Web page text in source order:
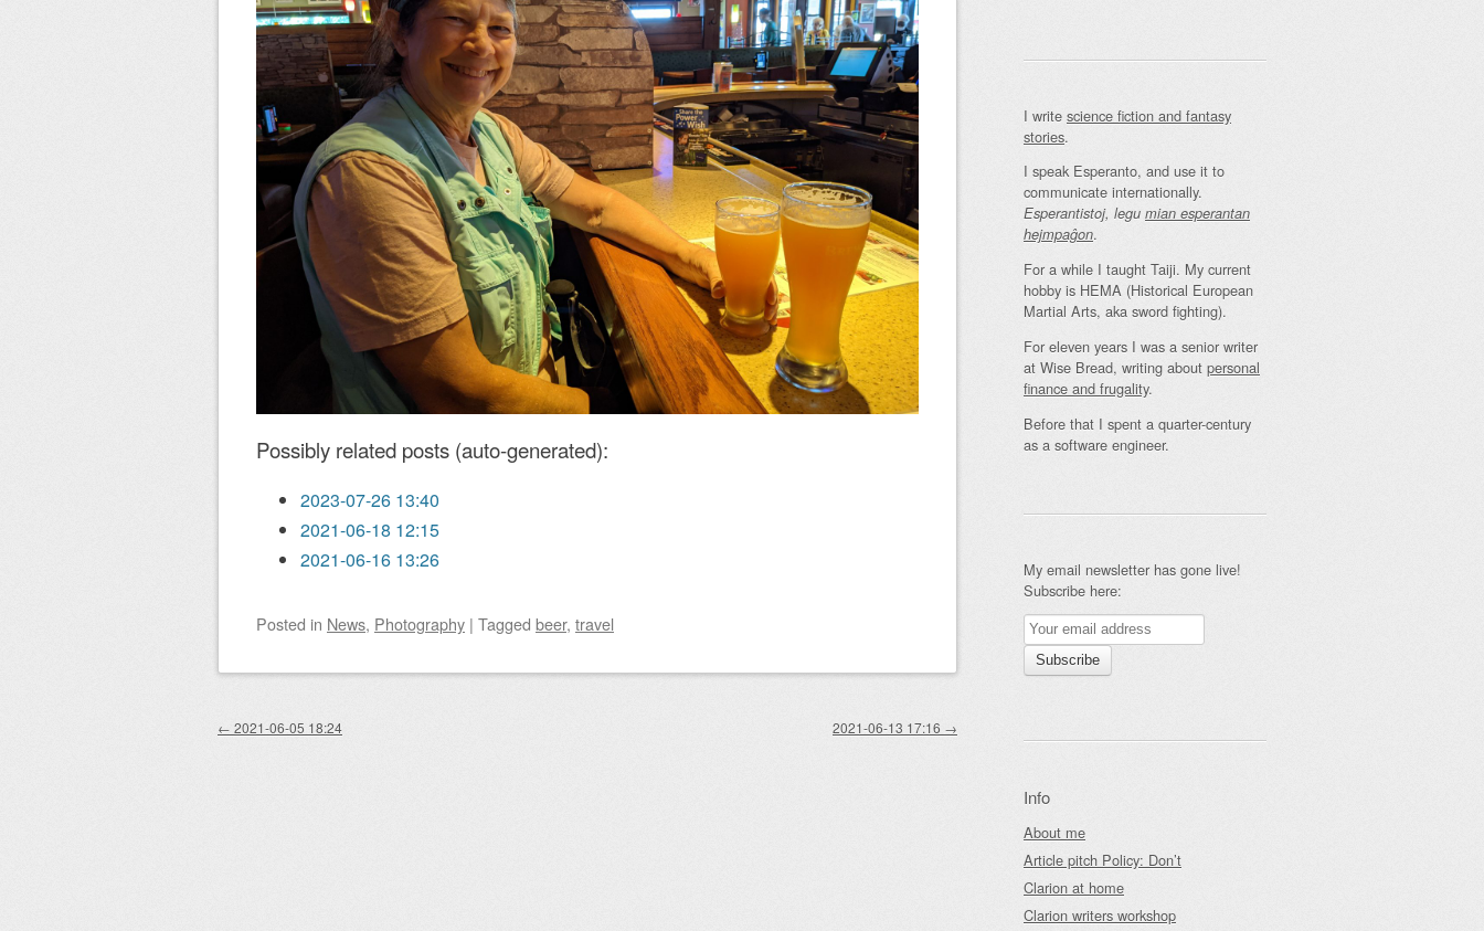
Possibly related posts (auto-generated):
2023-07-26 13:40
2021-06-18 12:15
2021-06-16 13:26
Posted in News, Photography | Tagged beer, travel
Post navigation
← 2021-06-05 18:24 2021-06-13 17:16 →
I write science fiction and fantasy
stories.
I speak Esperanto, and use it to
communicate internationally.
Esperantistoj, legu mian esperantan
hejmpaĝon.
For a while I taught Taiji. My current
hobby is HEMA (Historical European
Martial Arts, aka sword fighting).
For eleven years I was a senior writer
at Wise Bread, writing about personal
finance and frugality.
Before that I spent a quarter-century
as a software engineer.
My email newsletter has gone live!
Subscribe here:
Info
About me
Article pitch Policy: Don’t
Clarion at home
Clarion writers workshop